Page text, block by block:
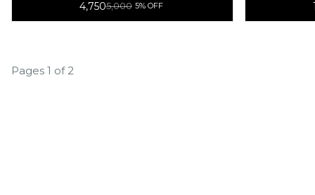
Function
4,7505,000 5% OFF
Pages 1 of 2